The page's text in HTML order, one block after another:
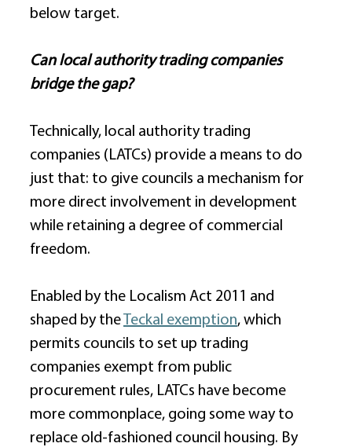
below target.
Can local authority trading companies
bridge the gap?
Technically, local authority trading
companies (LATCs) provide a means to do
just that: to give councils a mechanism for
more direct involvement in development
while retaining a degree of commercial
freedom.
Enabled by the Localism Act 2011 and
shaped by the Teckal exemption, which
permits councils to set up trading
companies exempt from public
procurement rules, LATCs have become
more commonplace, going some way to
replace old-fashioned council housing. By